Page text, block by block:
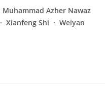
Muhammad Azher Nawaz
Xianfeng Shi
Weiyan